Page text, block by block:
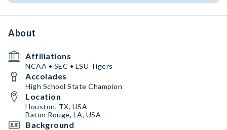
About
Affiliations
NCAA • SEC • LSU Tigers
Accolades
High School State Champion
Location
Houston, TX, USA
Baton Rouge, LA, USA
Background